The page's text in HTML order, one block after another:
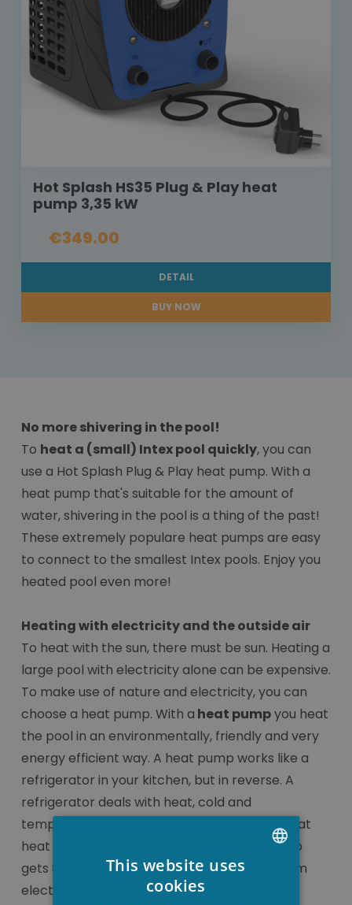
Hot Splash HS35 Plug & Play heat
pump 3,35 kW
€349.00
DETAIL
BUY NOW
No more shivering in the pool!
To heat a (small) Intex pool quickly, you can
use a Hot Splash Plug & Play heat pump. With a
heat pump that's suitable for the amount of
water, shivering in the pool is a thing of the past!
These extremely populare heat pumps are easy
to connect to the smallest Intex pools. Enjoy you
heated pool even more!
Heating with electricity and the outside air
To heat with the sun, there must be sun. Heating a
large pool with electricity alone can be expensive.
To make use of nature and electricity, you can
choose a heat pump. With a heat pumpyou heat
the pool in an environmentally, friendly and very
energy efficient way. A heat pump works like a
refrigerator in your kitchen, but in reverse. A
refrigerator deals with heat, cold and
temperatures in a very clever way. This is what
heat pumps do as well, because a heat pump
gets 80% of its heat from the air and 20% from
electricity.
This website uses
cookies